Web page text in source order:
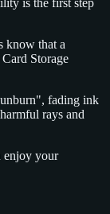
is the first step
know that a
Storage
fading ink
rays and
enjoy your